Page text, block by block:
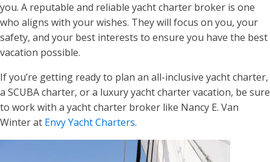
you. A reputable and reliable yacht charter broker is one
who aligns with your wishes. They will focus on you, your
safety, and your best interests to ensure you have the best
vacation possible.
If you’re getting ready to plan an all-inclusive yacht charter,
a SCUBA charter, or a luxury yacht charter vacation, be sure
to work with a yacht charter broker like Nancy E. Van
Winter at Envy Yacht Charters.